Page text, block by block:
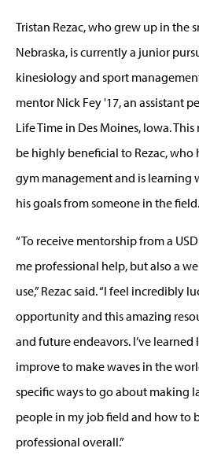
Tristan Rezac, who grew up in the
Nebraska, is currently a junior
kinesiology and sport
mentor Nick Fey '17, an assistant
Life Time in Des Moines, Iowa.
be highly beneficial to Rezac, who
gym management and is learning
his goals from someone in the field.
“To receive mentorship from a
me professional help, but also a
use,” Rezac said. “I feel incredibly
opportunity and this amazing
and future endeavors. I’ve
improve to make waves in the
specific ways to go about making
people in my job field and how to
professional overall.”